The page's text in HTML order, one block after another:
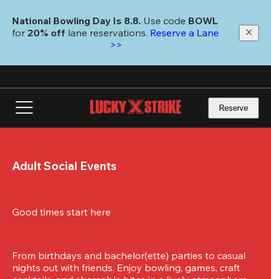
main
National Bowling Day Is 8.8. Use code
for 20% off lane reservations. Reserve a Lane
>>
Reserve
Adult Social Events
Good times start here
From birthdays and bachelor(ette) parties to casual
nights out with friends. Enjoy bowling, games, craft